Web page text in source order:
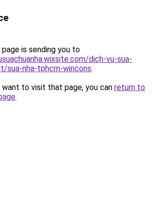
is sending you to
dich-vu-sua-
sua-nha-tphcm-wincons.
to visit that page, you can return to
.